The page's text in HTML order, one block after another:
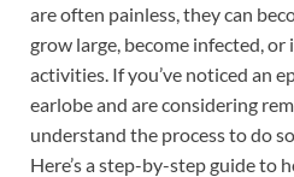
are often painless, they can
grow large, become infected,
activities. If you’ve noticed an
earlobe and are considering
understand the process to do
Here’s a step-by-step guide to